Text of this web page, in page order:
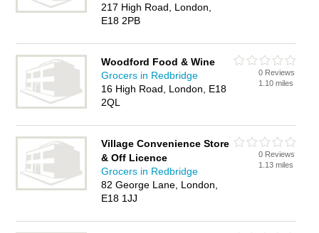
217 High Road, London,
E18 2PB
Woodford Food & Wine
Grocers in Redbridge
16 High Road, London, E18
2QL
0 Reviews
1.10 miles
Village Convenience Store
& Off Licence
Grocers in Redbridge
82 George Lane, London,
E18 1JJ
0 Reviews
1.13 miles